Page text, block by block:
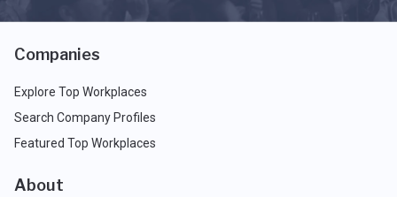
Companies
Explore Top Workplaces
Search Company Profiles
Featured Top Workplaces
About